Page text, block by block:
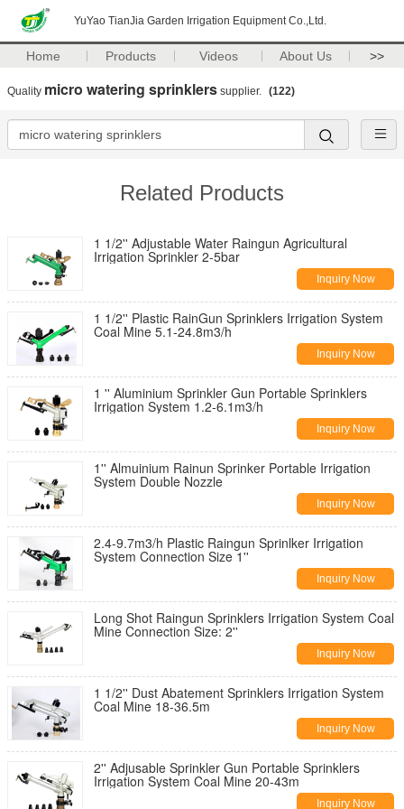
YuYao TianJia Garden Irrigation Equipment Co.,Ltd.
Home Products Videos About Us >>
Quality micro watering sprinklers supplier. (122)
Related Products
1 1/2'' Adjustable Water Raingun Agricultural
Irrigation Sprinkler 2-5bar
Inquiry Now
1 1/2'' Plastic RainGun Sprinklers Irrigation System
Coal Mine 5.1-24.8m3/h
Inquiry Now
1 '' Aluminium Sprinkler Gun Portable Sprinklers
Irrigation System 1.2-6.1m3/h
Inquiry Now
1'' Almuinium Rainun Sprinker Portable Irrigation
System Double Nozzle
Inquiry Now
2.4-9.7m3/h Plastic Raingun Sprinlker Irrigation
System Connection Size 1''
Inquiry Now
Long Shot Raingun Sprinklers Irrigation System Coal
Mine Connection Size: 2''
Inquiry Now
1 1/2'' Dust Abatement Sprinklers Irrigation System
Coal Mine 18-36.5m
Inquiry Now
2'' Adjusable Sprinkler Gun Portable Sprinklers
Irrigation System Coal Mine 20-43m
Inquiry Now